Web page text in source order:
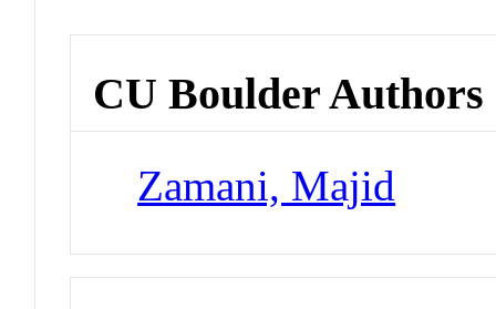
CU Boulder Authors
Zamani, Majid